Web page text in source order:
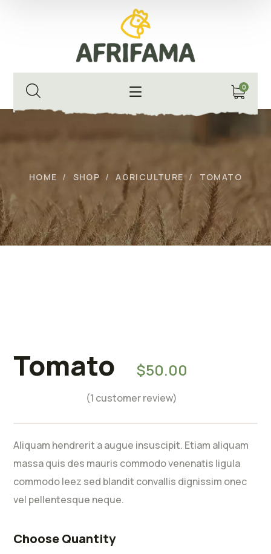
0
HOME SHOP AGRICULTURE TOMATO
Tomato $50.00
Rated5.00
out of 5
(1 customer review)
Aliquam hendrerit a augue insuscipit. Etiam aliquam
massa quis des mauris commodo venenatis ligula
commodo leez sed blandit convallis dignissim onec
vel pellentesque neque.
Choose Quantity